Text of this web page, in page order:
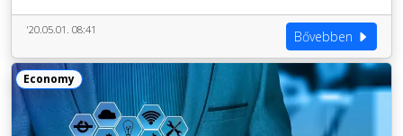
'20.05.01. 08:41 Bővebben
Economy